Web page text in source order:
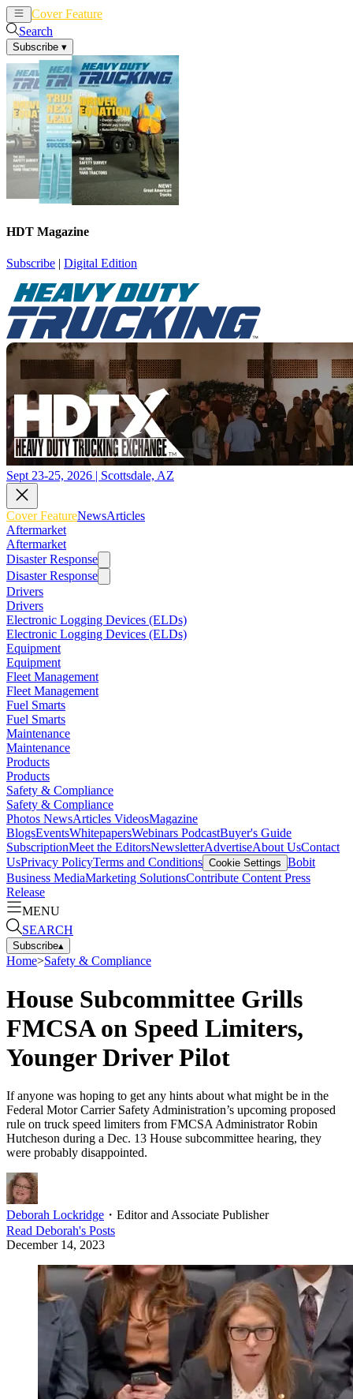
Cover Feature
Search
Subscribe ▾
HDT Magazine
Subscribe | Digital Edition
Sept 23-25, 2026 | Scottsdale, AZ
Cover FeatureNewsArticles
Aftermarket
Aftermarket
Disaster Response
Disaster Response
Drivers
Drivers
Electronic Logging Devices (ELDs)
Electronic Logging Devices (ELDs)
Equipment
Equipment
Fleet Management
Fleet Management
Fuel Smarts
Fuel Smarts
Maintenance
Maintenance
Products
Products
Safety & Compliance
Safety & Compliance
Photos NewsArticles VideosMagazine
BlogsEventsWhitepapersWebinars PodcastBuyer's Guide
SubscriptionMeet the EditorsNewsletterAdvertiseAbout UsContact
UsPrivacy PolicyTerms and Conditions Cookie Settings Bobit
Business MediaMarketing SolutionsContribute Content Press
Release
MENU
SEARCH
Subscribe▴
Home>Safety & Compliance
House Subcommittee Grills
FMCSA on Speed Limiters,
Younger Driver Pilot
If anyone was hoping to get any hints about what might be in the
Federal Motor Carrier Safety Administration’s upcoming proposed
rule on truck speed limiters from FMCSA Administrator Robin
Hutcheson during a Dec. 13 House subcommittee hearing, they
were probably disappointed.
Deborah Lockridge ・ Editor and Associate Publisher
Read Deborah's Posts
December 14, 2023